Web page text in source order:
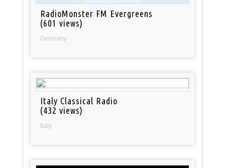
RadioMonster FM Evergreens
(601 views)
Germany
Italy Classical Radio
(432 views)
Italy